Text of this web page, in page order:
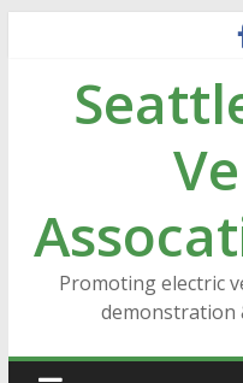
content
Promoting electric
demonstration